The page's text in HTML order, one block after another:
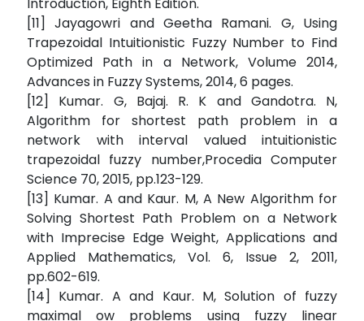
Introduction, Eighth Edition.
[11] Jayagowri and Geetha Ramani. G, Using
Trapezoidal Intuitionistic Fuzzy Number to Find
Optimized Path in a Network, Volume 2014,
Advances in Fuzzy Systems, 2014, 6 pages.
[12] Kumar. G, Bajaj. R. K and Gandotra. N,
Algorithm for shortest path problem in a
network with interval valued intuitionistic
trapezoidal fuzzy number,Procedia Computer
Science 70, 2015, pp.123-129.
[13] Kumar. A and Kaur. M, A New Algorithm for
Solving Shortest Path Problem on a Network
with Imprecise Edge Weight, Applications and
Applied Mathematics, Vol. 6, Issue 2, 2011,
pp.602-619.
[14] Kumar. A and Kaur. M, Solution of fuzzy
maximal ow problems using fuzzy linear